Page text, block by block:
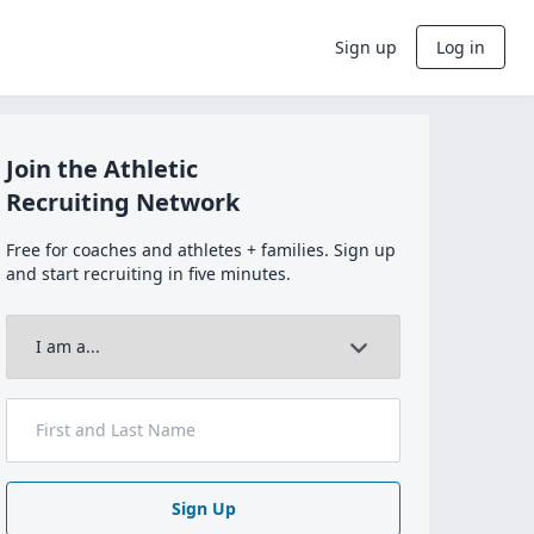
Sign up Log in
Join the Athletic
Recruiting Network
Free for coaches and athletes + families. Sign up
and start recruiting in five minutes.
Sign Up